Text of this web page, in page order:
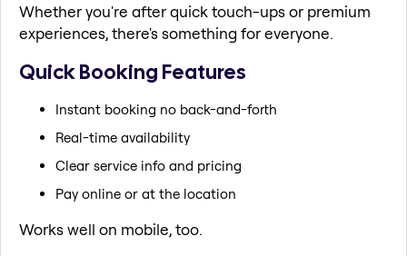
Whether you're after quick touch-ups or premium
experiences, there's something for everyone.
Quick Booking Features
Instant booking no back-and-forth
Real-time availability
Clear service info and pricing
Pay online or at the location
Works well on mobile, too.